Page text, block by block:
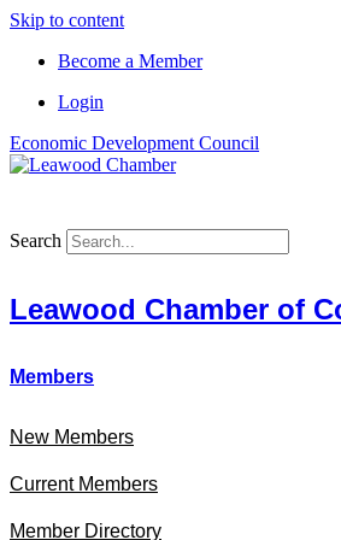
Skip to content
Become a Member
Login
Economic Development Council
Search
Leawood Chamber of
Members
New Members
Current Members
Member Directory